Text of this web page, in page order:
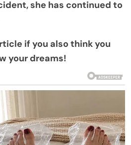
she has continued to
if you also think you
your dreams!